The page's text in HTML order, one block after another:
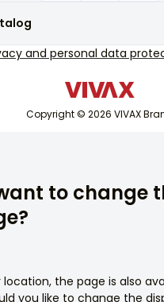
service support
Copyright © 2026 VIVAX
and personal data
to change
location, the page is also
you like to change the